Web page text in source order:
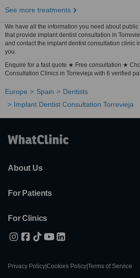
See more treatments
We have all the information you need about
that provide implant dentist consultation in
and contact the implant dentist consultation clinic
you.
Enquire for a fast quote ★ Free consultation ★
Consultation Clinics in Torrevieja with 6 verified
Europe Spain
Dentists
Implant Dentist Consultation Torrevieja
About Us
For Patients
For Clinics
Privacy Policy Cookies Policy Terms of Service